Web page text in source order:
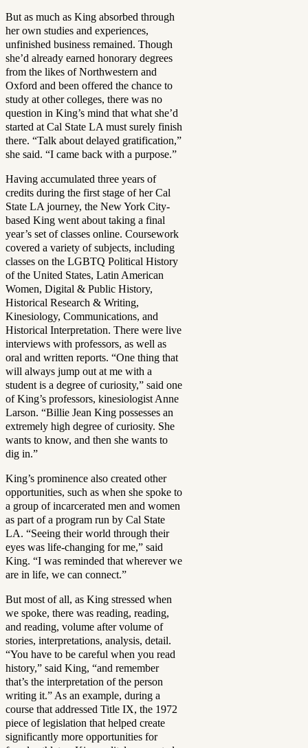
But as much as King absorbed through
her own studies and experiences,
unfinished business remained. Though
she’d already earned honorary degrees
from the likes of Northwestern and
Oxford and been offered the chance to
study at other colleges, there was no
question in King’s mind that what she’d
started at Cal State LA must surely finish
there. “Talk about delayed gratification,”
she said. “I came back with a purpose.”
Having accumulated three years of
credits during the first stage of her Cal
State LA journey, the New York City-
based King went about taking a final
year’s set of classes online. Coursework
covered a variety of subjects, including
classes on the LGBTQ Political History
of the United States, Latin American
Women, Digital & Public History,
Historical Research & Writing,
Kinesiology, Communications, and
Historical Interpretation. There were live
interviews with professors, as well as
oral and written reports. “One thing that
will always jump out at me with a
student is a degree of curiosity,” said one
of King’s professors, kinesiologist Anne
Larson. “Billie Jean King possesses an
extremely high degree of curiosity. She
wants to know, and then she wants to
dig in.”
King’s prominence also created other
opportunities, such as when she spoke to
a group of incarcerated men and women
as part of a program run by Cal State
LA. “Seeing their world through their
eyes was life-changing for me,” said
King. “I was reminded that wherever we
are in life, we can connect.”
But most of all, as King stressed when
we spoke, there was reading, reading,
and reading, volume after volume of
stories, interpretations, analysis, detail.
“You have to be careful when you read
history,” said King, “and remember
that’s the interpretation of the person
writing it.” As an example, during a
course that addressed Title IX, the 1972
piece of legislation that helped create
significantly more opportunities for